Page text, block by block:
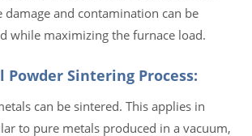
damage and contamination can be
while maximizing the furnace load.
Powder Sintering Process:
can be sintered. This applies in
to pure metals produced in a vacuum,